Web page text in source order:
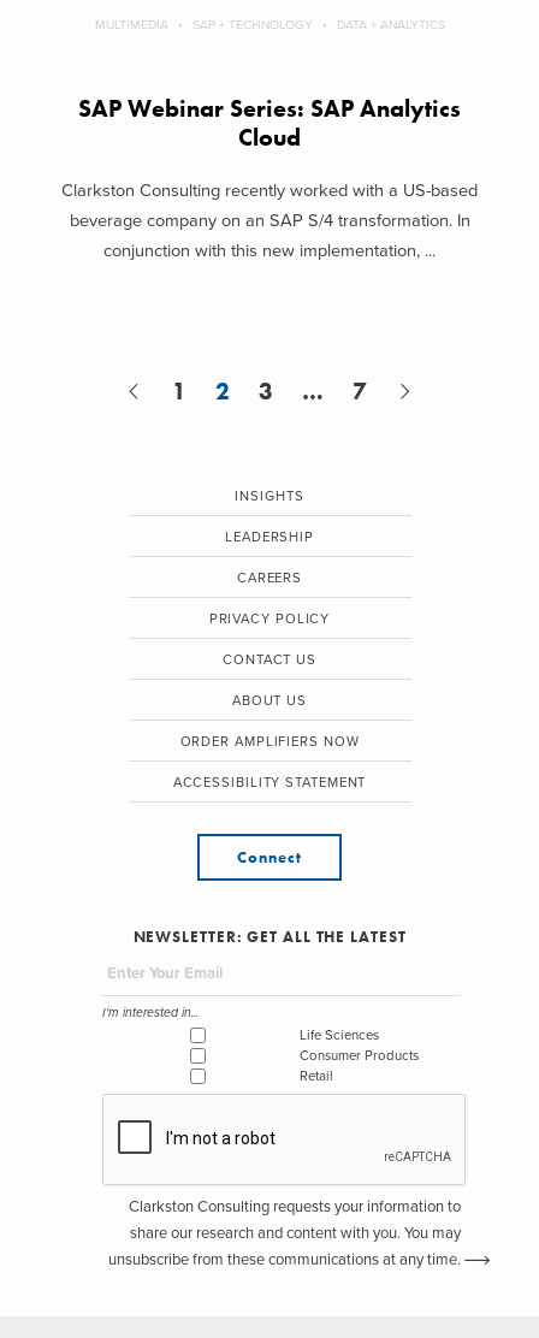
MULTIMEDIA SAP + TECHNOLOGY DATA + ANALYTICS
SAP Webinar Series: SAP Analytics
Cloud
Clarkston Consulting recently worked with a US-based
beverage company on an SAP S/4 transformation. In
conjunction with this new implementation, ...
1 2 3 … 7
INSIGHTS
LEADERSHIP
CAREERS
PRIVACY POLICY
CONTACT US
ABOUT US
ORDER AMPLIFIERS NOW
ACCESSIBILITY STATEMENT
Connect
NEWSLETTER: GET ALL THE LATEST
I'm interested in...
Life Sciences
Consumer Products
Retail
Clarkston Consulting requests your information to
share our research and content with you. You may
unsubscribe from these communications at any time.